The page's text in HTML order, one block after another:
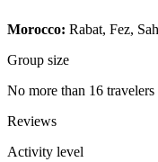
Morocco: Rabat, Fez,
Group size
No more than 16 travelers
Reviews
Activity level